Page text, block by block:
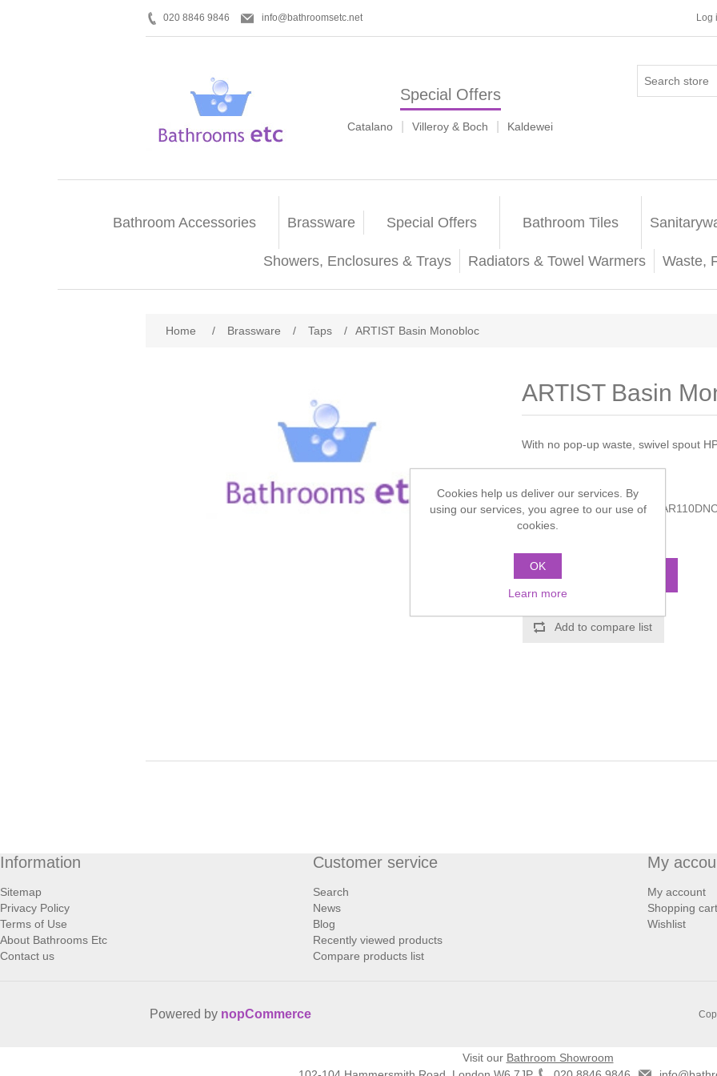
020 8846 9846 info@bathroomsetc.net Log
Special Offers
Catalano Villeroy & Boch Kaldewei
Bathroom Accessories Brassware Special Offers Bathroom Tiles
Showers, Enclosures & Trays Radiators & Towel Warmers Waste,
Home / Brassware / Taps / ARTIST Basin Monobloc
ARTIST Basin
With no pop-up waste, swivel spout
Manufacturer part number:
Add to compare list
Information
Sitemap
Privacy Policy
Terms of Use
About Bathrooms Etc
Contact us
Customer service
Search
News
Blog
Recently viewed products
Compare products list
My
My account
Shopping cart
Wishlist
Powered by nopCommerce
Cookies help us deliver our services. By
using our services, you agree to our use of
cookies.
OK
Learn more
Visit our Bathroom Showroom